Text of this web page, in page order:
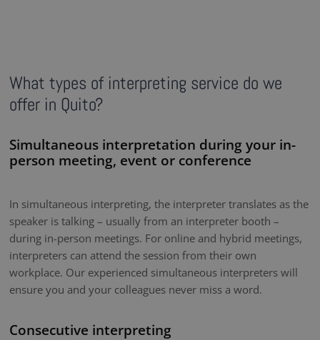
What types of interpreting service do we
offer in Quito?
Simultaneous interpretation during your in-
person meeting, event or conference
In simultaneous interpreting, the interpreter translates as the
speaker is talking – usually from an interpreter booth –
during in-person meetings. For online and hybrid meetings,
interpreters can attend the session from their own
workplace. Our experienced simultaneous interpreters will
ensure you and your colleagues never miss a word.
Consecutive interpreting